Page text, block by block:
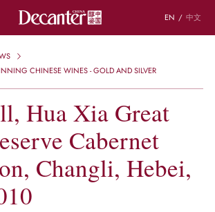
EN / 中文
QUIZ
CHINESE WINES - GOLD AND SILVER
Hua Xia Great
Cabernet
Changli, Hebei,